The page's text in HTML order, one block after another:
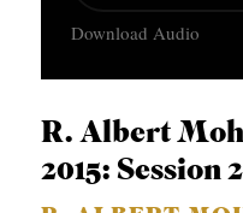
d
i
P
Download Audio
R. Albert
2015: Session